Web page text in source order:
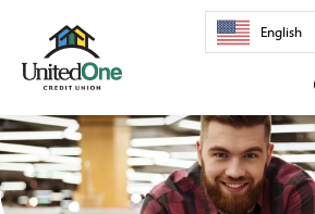
English